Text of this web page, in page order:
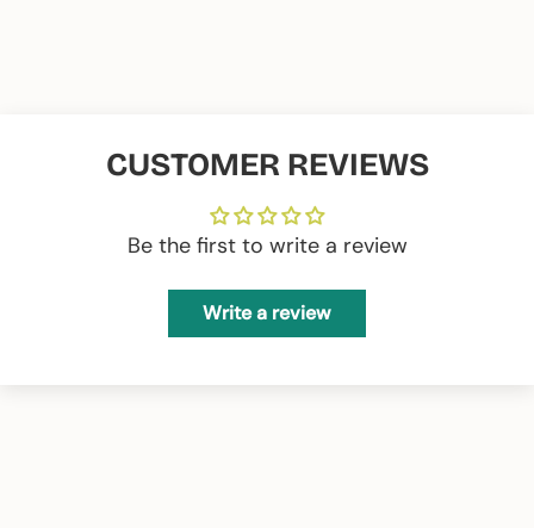
CUSTOMER REVIEWS
Be the first to write a review
Write a review